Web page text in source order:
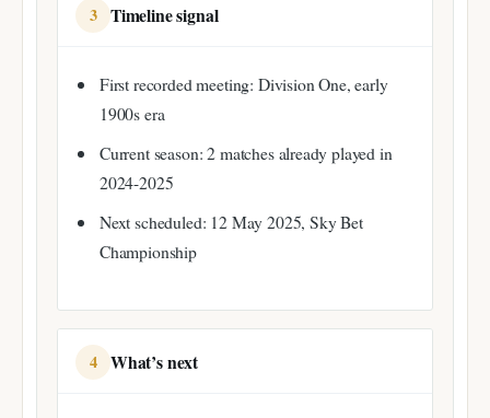
3 Timeline signal
First recorded meeting: Division One, early
1900s era
Current season: 2 matches already played in
2024-2025
Next scheduled: 12 May 2025, Sky Bet
Championship
4 What’s next